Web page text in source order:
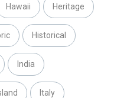
Hawaii Heritage
Historical
India
Italy